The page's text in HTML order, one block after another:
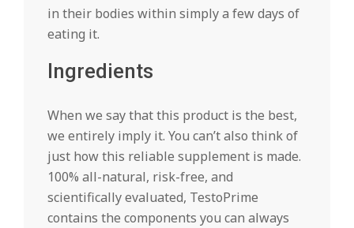
in their bodies within simply a few days of
eating it.
Ingredients
When we say that this product is the best,
we entirely imply it. You can’t also think of
just how this reliable supplement is made.
100% all-natural, risk-free, and
scientifically evaluated, TestoPrime
contains the components you can always